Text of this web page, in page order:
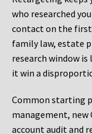
who researched
contact on the first
family law, estate
research window
it win a
Common starting
management, new
account audit and